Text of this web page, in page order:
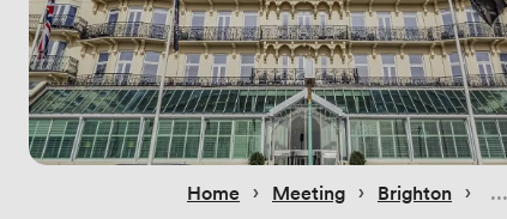
Home › Meeting › Brighton ›